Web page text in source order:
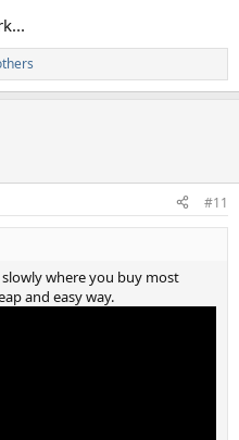
#11
where you buy most
and easy way.